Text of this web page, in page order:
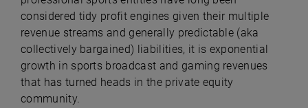
considered tidy profit engines given their multiple
revenue streams and generally predictable (aka
collectively bargained) liabilities, it is exponential
growth in sports broadcast and gaming revenues
that has turned heads in the private equity
community.